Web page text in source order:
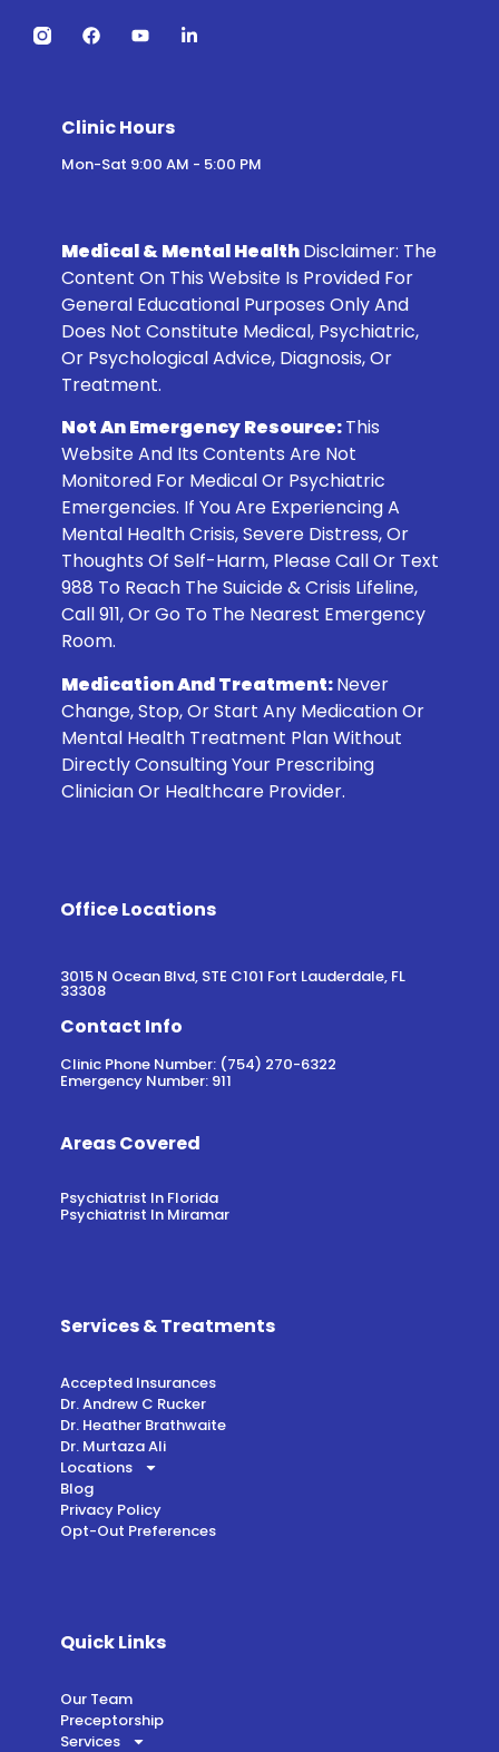
Clinic Hours
Mon-Sat 9:00 AM - 5:00 PM
Medical & Mental HealthDisclaimer: The
Content On This Website Is Provided For
General Educational Purposes Only And
Does Not Constitute Medical, Psychiatric,
Or Psychological Advice, Diagnosis, Or
Treatment.
Not An Emergency Resource:This
Website And Its Contents Are Not
Monitored For Medical Or Psychiatric
Emergencies. If You Are Experiencing A
Mental Health Crisis, Severe Distress, Or
Thoughts Of Self-Harm, Please Call Or Text
988 To Reach The Suicide & Crisis Lifeline,
Call 911, Or Go To The Nearest Emergency
Room.
Medication And Treatment:Never
Change, Stop, Or Start Any Medication Or
Mental Health Treatment Plan Without
Directly Consulting Your Prescribing
Clinician Or Healthcare Provider.
Office Locations
3015 N Ocean Blvd, STE C101 Fort Lauderdale, FL
33308
Contact Info
Clinic Phone Number: (754) 270-6322
Emergency Number: 911
Areas Covered
Psychiatrist In Florida
Psychiatrist In Miramar
Services & Treatments
Accepted Insurances
Dr. Andrew C Rucker
Dr. Heather Brathwaite
Dr. Murtaza Ali
Locations
Blog
Privacy Policy
Opt-Out Preferences
Quick Links
Our Team
Preceptorship
Services